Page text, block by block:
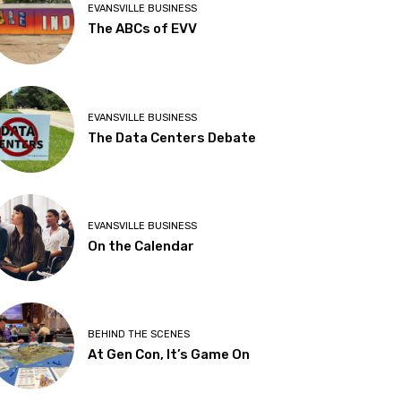
EVANSVILLE BUSINESS
The ABCs of EVV
EVANSVILLE BUSINESS
The Data Centers Debate
EVANSVILLE BUSINESS
On the Calendar
BEHIND THE SCENES
At Gen Con, It’s Game On